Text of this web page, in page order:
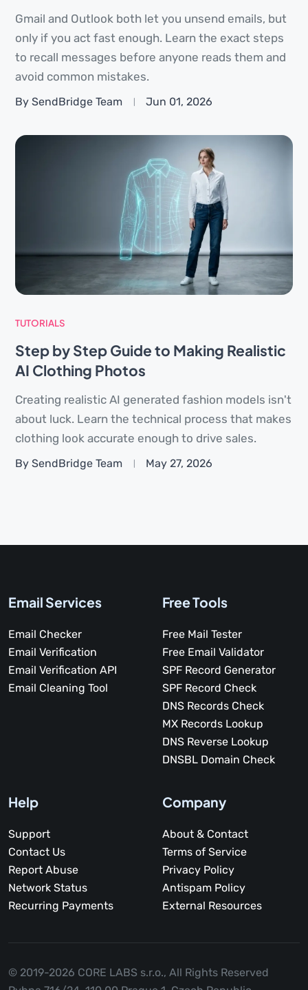
Gmail and Outlook both let you unsend emails, but
only if you act fast enough. Learn the exact steps
to recall messages before anyone reads them and
avoid common mistakes.
By SendBridge Team Jun 01, 2026
TUTORIALS
Step by Step Guide to Making Realistic
AI Clothing Photos
Creating realistic AI generated fashion models isn't
about luck. Learn the technical process that makes
clothing look accurate enough to drive sales.
By SendBridge Team May 27, 2026
Email Services
Email Checker
Email Verification
Email Verification API
Email Cleaning Tool
Free Tools
Free Mail Tester
Free Email Validator
SPF Record Generator
SPF Record Check
DNS Records Check
MX Records Lookup
DNS Reverse Lookup
DNSBL Domain Check
Help
Support
Contact Us
Report Abuse
Network Status
Recurring Payments
Company
About & Contact
Terms of Service
Privacy Policy
Antispam Policy
External Resources
© 2019-2026 CORE LABS s.r.o., All Rights Reserved